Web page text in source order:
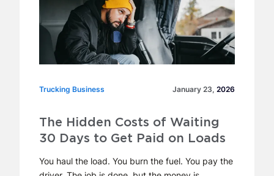
Trucking Business
Trucking Business January 23, 2026
The Hidden Costs of Waiting
30 Days to Get Paid on Loads
You haul the load. You burn the fuel. You pay the